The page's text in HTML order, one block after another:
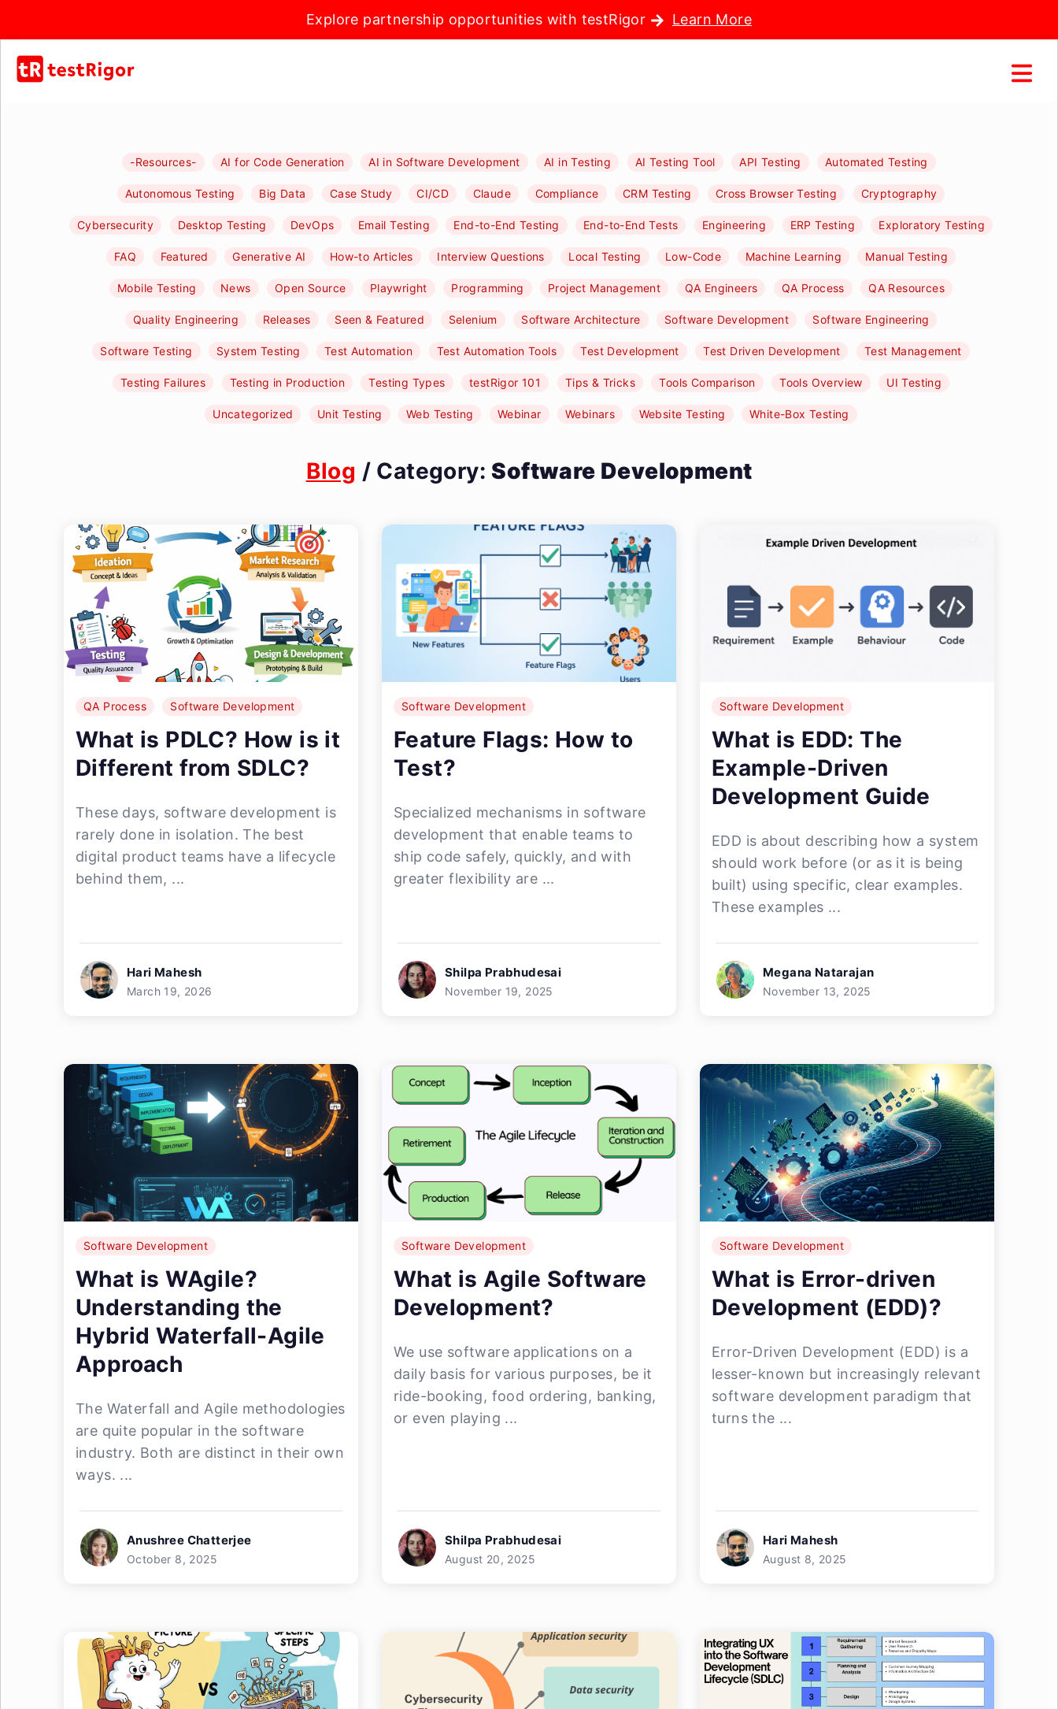
Explore partnership opportunities with testRigor Learn More
-Resources- AI for Code Generation AI in Software Development AI in Testing AI Testing Tool API Testing Automated Testing
Autonomous Testing Big Data Case Study CI/CD Claude Compliance CRM Testing Cross Browser Testing Cryptography
Cybersecurity Desktop Testing DevOps Email Testing End-to-End Testing End-to-End Tests Engineering ERP Testing Exploratory Testing
FAQ Featured Generative AI How-to Articles Interview Questions Local Testing Low-Code Machine Learning Manual Testing
Mobile Testing News Open Source Playwright Programming Project Management QA Engineers QA Process QA Resources
Quality Engineering Releases Seen & Featured Selenium Software Architecture Software Development Software Engineering
Software Testing System Testing Test Automation Test Automation Tools Test Development Test Driven Development Test Management
Testing Failures Testing in Production Testing Types testRigor 101 Tips & Tricks Tools Comparison Tools Overview UI Testing
Uncategorized Unit Testing Web Testing Webinar Webinars Website Testing White-Box Testing
Blog / Category:Software Development
QA Process Software Development
What is PDLC? How is it
Different from SDLC?
These days, software development is
rarely done in isolation. The best
digital product teams have a lifecycle
behind them, ...
Hari Mahesh
March 19, 2026
Software Development
Feature Flags: How to
Test?
Specialized mechanisms in software
development that enable teams to
ship code safely, quickly, and with
greater flexibility are ...
Shilpa Prabhudesai
November 19, 2025
Software Development
What is EDD: The
Example-Driven
Development Guide
EDD is about describing how a system
should work before (or as it is being
built) using specific, clear examples.
These examples ...
Megana Natarajan
November 13, 2025
Software Development
What is WAgile?
Understanding the
Hybrid Waterfall-Agile
Approach
The Waterfall and Agile methodologies
are quite popular in the software
industry. Both are distinct in their own
ways. ...
Anushree Chatterjee
October 8, 2025
Software Development
What is Agile Software
Development?
We use software applications on a
daily basis for various purposes, be it
ride-booking, food ordering, banking,
or even playing ...
Shilpa Prabhudesai
August 20, 2025
Software Development
What is Error-driven
Development (EDD)?
Error-Driven Development (EDD) is a
lesser-known but increasingly relevant
software development paradigm that
turns the ...
Hari Mahesh
August 8, 2025